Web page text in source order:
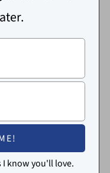
I know you'll love.